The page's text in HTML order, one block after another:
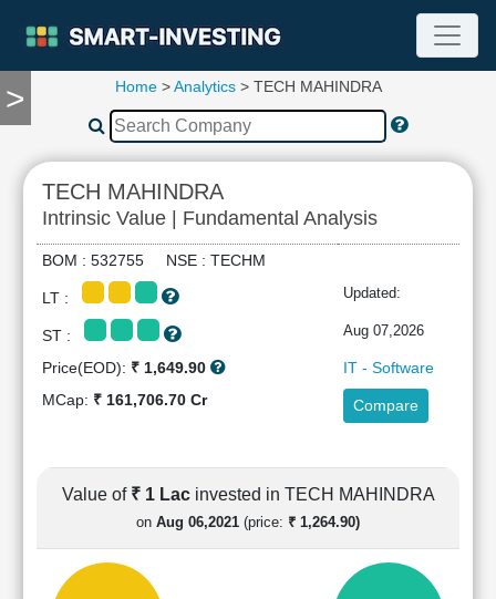
>
TOOLS
Compare
RESEARCH
Stock
Analytics
Financial
Ratios
Income
Shareholding
Pattern
Home>Analytics> TECH MAHINDRA
TECH MAHINDRA
Intrinsic Value | Fundamental Analysis
BOM : 532755 NSE : TECHM
LT : Updated:
ST : Aug 07,2026
Price(EOD): ₹ 1,649.90
IT - Software
MCap: ₹ 161,706.70 Cr Compare
Value of ₹ 1 Lac invested in TECH MAHINDRA
on Aug 06,2021 (price: ₹ 1,264.90)